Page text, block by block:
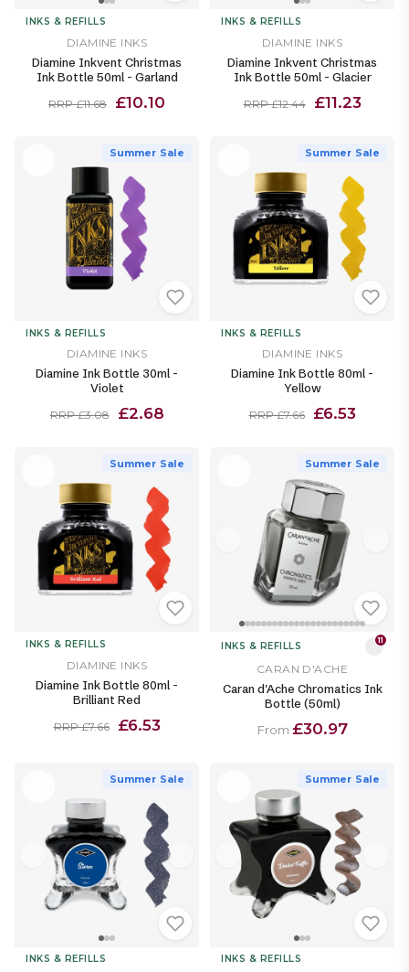
INKS & REFILLS
DIAMINE INKS
Diamine Inkvent Christmas
Ink Bottle 50ml - Garland
RRP £11.68 £10.10
INKS & REFILLS
DIAMINE INKS
Diamine Inkvent Christmas
Ink Bottle 50ml - Glacier
RRP £12.44 £11.23
Summer Sale
INKS & REFILLS
DIAMINE INKS
Diamine Ink Bottle 30ml -
Violet
RRP £3.08 £2.68
Summer Sale
INKS & REFILLS
DIAMINE INKS
Diamine Ink Bottle 80ml -
Yellow
RRP £7.66 £6.53
Summer Sale
INKS & REFILLS
DIAMINE INKS
Diamine Ink Bottle 80ml -
Brilliant Red
RRP £7.66 £6.53
Summer Sale
INKS & REFILLS 11
CARAN D'ACHE
Caran d'Ache Chromatics Ink
Bottle (50ml)
From £30.97
Summer Sale
INKS & REFILLS
Summer Sale
INKS & REFILLS